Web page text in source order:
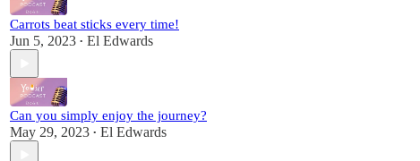
Carrots beat sticks every time!
Jun 5, 2023 • El Edwards
Can you simply enjoy the journey?
May 29, 2023 • El Edwards